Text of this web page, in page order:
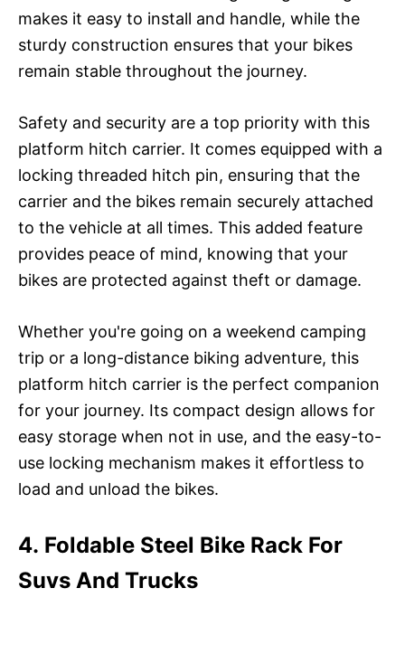
makes it easy to install and handle, while the
sturdy construction ensures that your bikes
remain stable throughout the journey.
Safety and security are a top priority with this
platform hitch carrier. It comes equipped with a
locking threaded hitch pin, ensuring that the
carrier and the bikes remain securely attached
to the vehicle at all times. This added feature
provides peace of mind, knowing that your
bikes are protected against theft or damage.
Whether you're going on a weekend camping
trip or a long-distance biking adventure, this
platform hitch carrier is the perfect companion
for your journey. Its compact design allows for
easy storage when not in use, and the easy-to-
use locking mechanism makes it effortless to
load and unload the bikes.
4. Foldable Steel Bike Rack For
Suvs And Trucks